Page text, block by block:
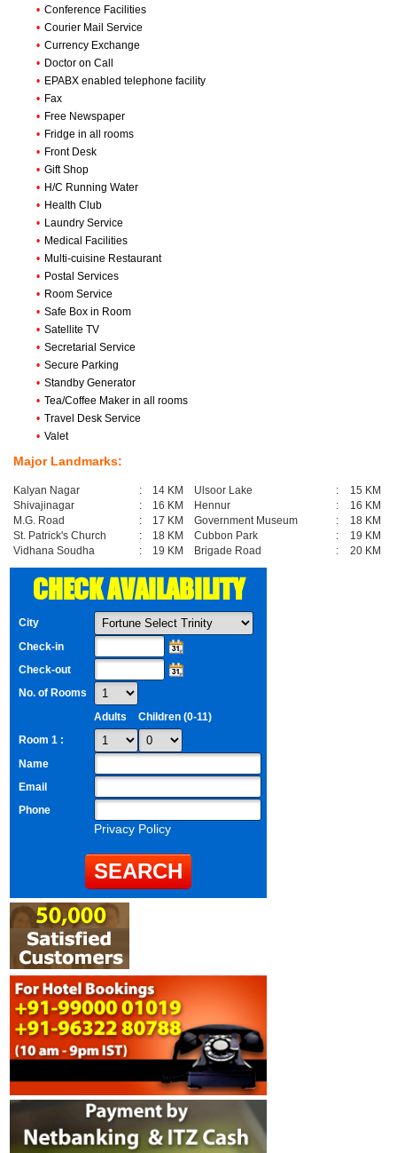
• Conference Facilities
• Courier Mail Service
• Currency Exchange
• Doctor on Call
• EPABX enabled telephone facility
• Fax
• Free Newspaper
• Fridge in all rooms
• Front Desk
• Gift Shop
• H/C Running Water
• Health Club
• Laundry Service
• Medical Facilities
• Multi-cuisine Restaurant
• Postal Services
• Room Service
• Safe Box in Room
• Satellite TV
• Secretarial Service
• Secure Parking
• Standby Generator
• Tea/Coffee Maker in all rooms
• Travel Desk Service
• Valet
Major Landmarks:
Kalyan Nagar : 14 KM Ulsoor Lake :
15 KM
Shivajinagar
: 16 KM Hennur :
16 KM
M.G. Road
: 17 KM Government Museum :
18 KM
St. Patrick's Church
: 18 KM Cubbon Park :
19 KM
Vidhana Soudha
: 19 KM Brigade Road : 20 KM
CHECK AVAILABILITY
City
Check-in
Check-out
No. of Rooms
Adults
Children (0-11)
Room 1 :
Name
Email
Phone
Privacy Policy